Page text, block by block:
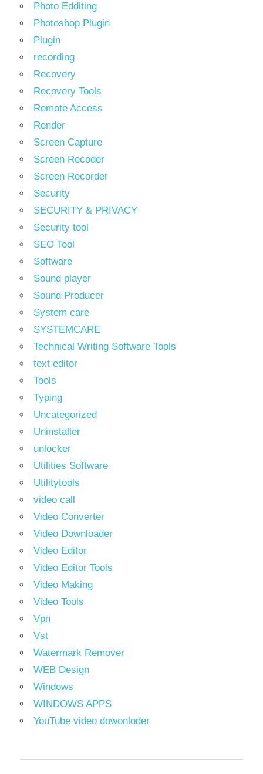
Photo Edditing
Photoshop Plugin
Plugin
recording
Recovery
Recovery Tools
Remote Access
Render
Screen Capture
Screen Recoder
Screen Recorder
Security
SECURITY & PRIVACY
Security tool
SEO Tool
Software
Sound player
Sound Producer
System care
SYSTEMCARE
Technical Writing Software Tools
text editor
Tools
Typing
Uncategorized
Uninstaller
unlocker
Utilities Software
Utilitytools
video call
Video Converter
Video Downloader
Video Editor
Video Editor Tools
Video Making
Video Tools
Vpn
Vst
Watermark Remover
WEB Design
Windows
WINDOWS APPS
YouTube video dowonloder